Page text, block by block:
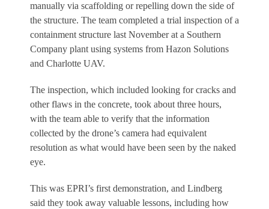
manually via scaffolding or repelling down the side of
the structure. The team completed a trial inspection of a
containment structure last November at a Southern
Company plant using systems from Hazon Solutions
and Charlotte UAV.
The inspection, which included looking for cracks and
other flaws in the concrete, took about three hours,
with the team able to verify that the information
collected by the drone’s camera had equivalent
resolution as what would have been seen by the naked
eye.
This was EPRI’s first demonstration, and Lindberg
said they took away valuable lessons, including how